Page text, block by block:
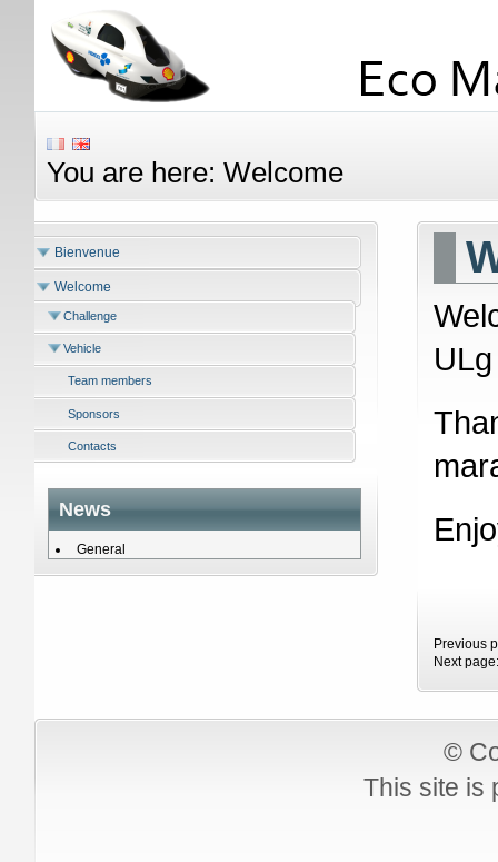
You are here: Welcome
Bienvenue
Welcome
Challenge
Vehicle
Team members
Sponsors
Contacts
News
General
Previous
Next
©
This site is